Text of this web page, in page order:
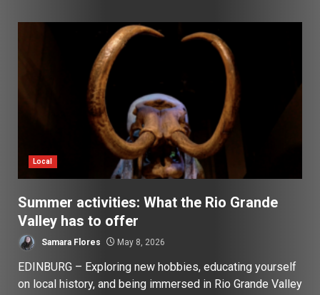
Local
Summer activities: What the Rio Grande
Valley has to offer
Samara Flores May 8, 2026
EDINBURG – Exploring new hobbies, educating yourself
on local history, and being immersed in Rio Grande Valley